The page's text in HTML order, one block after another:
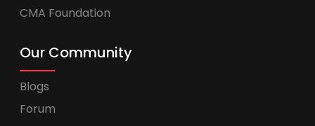
CMA Foundation
Our Community
Blogs
Forum